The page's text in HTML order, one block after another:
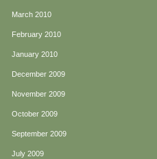
March 2010
February 2010
January 2010
December 2009
November 2009
October 2009
September 2009
July 2009